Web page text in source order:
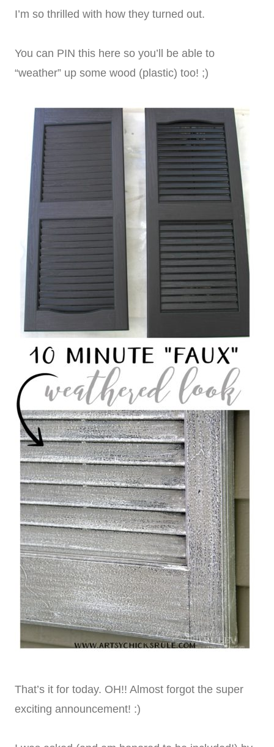
I’m so thrilled with how they turned out.
You can PIN this here so you’ll be able to
“weather” up some wood (plastic) too! ;)
That’s it for today. OH!! Almost forgot the super
exciting announcement! :)